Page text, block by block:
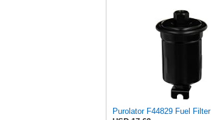
Purolator F44829 Fuel Filter